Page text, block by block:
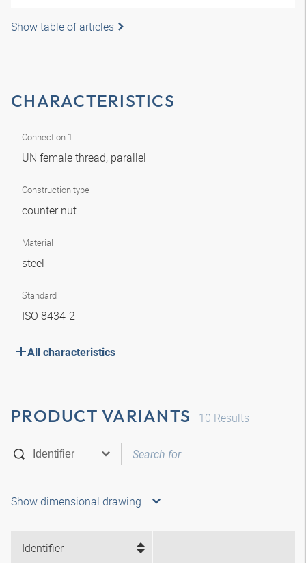
Show table of articles
CHARACTERISTICS
Connection 1
UN female thread, parallel
Construction type
counter nut
Material
steel
Standard
ISO 8434-2
All characteristics
PRODUCT VARIANTS 10 Results
Show dimensional drawing
Identifier